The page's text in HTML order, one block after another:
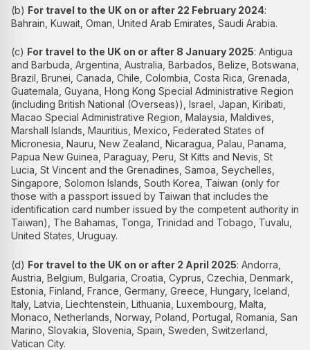
(b) For travel to the UK on or after 22 February 2024:
Bahrain, Kuwait, Oman, United Arab Emirates, Saudi Arabia.
(c) For travel to the UK on or after 8 January 2025: Antigua
and Barbuda, Argentina, Australia, Barbados, Belize, Botswana,
Brazil, Brunei, Canada, Chile, Colombia, Costa Rica, Grenada,
Guatemala, Guyana, Hong Kong Special Administrative Region
(including British National (Overseas)), Israel, Japan, Kiribati,
Macao Special Administrative Region, Malaysia, Maldives,
Marshall Islands, Mauritius, Mexico, Federated States of
Micronesia, Nauru, New Zealand, Nicaragua, Palau, Panama,
Papua New Guinea, Paraguay, Peru, St Kitts and Nevis, St
Lucia, St Vincent and the Grenadines, Samoa, Seychelles,
Singapore, Solomon Islands, South Korea, Taiwan (only for
those with a passport issued by Taiwan that includes the
identification card number issued by the competent authority in
Taiwan), The Bahamas, Tonga, Trinidad and Tobago, Tuvalu,
United States, Uruguay.
(d) For travel to the UK on or after 2 April 2025: Andorra,
Austria, Belgium, Bulgaria, Croatia, Cyprus, Czechia, Denmark,
Estonia, Finland, France, Germany, Greece, Hungary, Iceland,
Italy, Latvia, Liechtenstein, Lithuania, Luxembourg, Malta,
Monaco, Netherlands, Norway, Poland, Portugal, Romania, San
Marino, Slovakia, Slovenia, Spain, Sweden, Switzerland,
Vatican City.